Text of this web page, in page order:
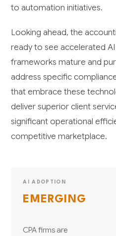
to automation initiatives.
Looking ahead, the
ready to see accelerated
frameworks mature and
address specific
that embrace these
deliver superior client
significant operational
competitive marketplace.
AI ADOPTION
EMERGING
CPA firms are